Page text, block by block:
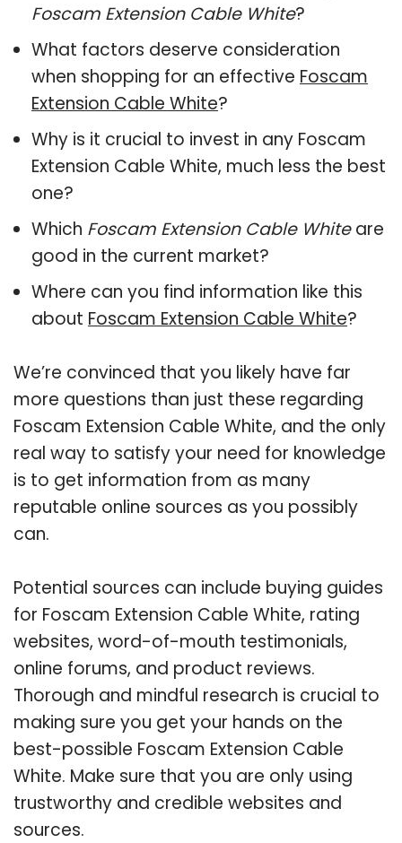
Foscam Extension Cable White?
What factors deserve consideration
when shopping for an effective Foscam
Extension Cable White?
Why is it crucial to invest in any Foscam
Extension Cable White, much less the best
one?
Which Foscam Extension Cable Whiteare
good in the current market?
Where can you find information like this
about Foscam Extension Cable White?
We’re convinced that you likely have far
more questions than just these regarding
Foscam Extension Cable White, and the only
real way to satisfy your need for knowledge
is to get information from as many
reputable online sources as you possibly
can.
Potential sources can include buying guides
for Foscam Extension Cable White, rating
websites, word-of-mouth testimonials,
online forums, and product reviews.
Thorough and mindful research is crucial to
making sure you get your hands on the
best-possible Foscam Extension Cable
White. Make sure that you are only using
trustworthy and credible websites and
sources.